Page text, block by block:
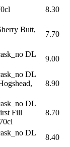
8.30
Butt,
7.70
DL
9.00
DL
8.90
DL
Fill
8.70
DL
8.40